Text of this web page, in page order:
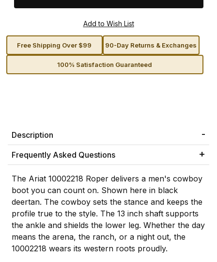
Free Shipping Over $99 90-Day Returns & Exchanges
100% Satisfaction Guaranteed
Description
Frequently Asked Questions
The Ariat 10002218 Roper delivers a men's cowboy
boot you can count on. Shown here in black
deertan. The cowboy sets the stance and keeps the
profile true to the style. The 13 inch shaft supports
the ankle and shields the lower leg. Whether the day
means the arena, the ranch, or a night out, the
10002218 wears its western roots proudly.